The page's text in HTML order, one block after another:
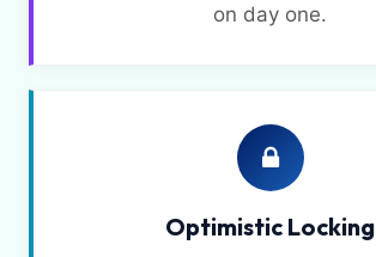
on day one.
Optimistic Locking